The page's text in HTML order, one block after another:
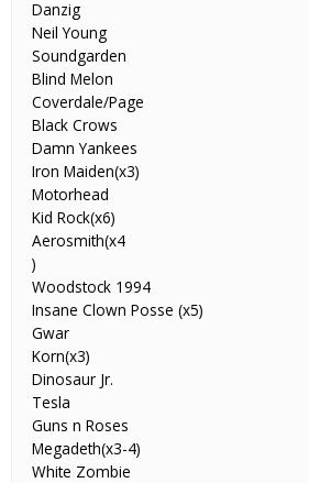
Danzig
Neil Young
Soundgarden
Blind Melon
Coverdale/Page
Black Crows
Damn Yankees
Iron Maiden(x3)
Motorhead
Kid Rock(x6)
Aerosmith(x4
)
Woodstock 1994
Insane Clown Posse (x5)
Gwar
Korn(x3)
Dinosaur Jr.
Tesla
Guns n Roses
Megadeth(x3-4)
White Zombie